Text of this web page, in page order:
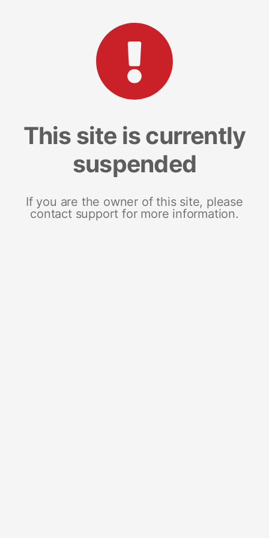
This site is currently
suspended
If you are the owner of this site, please
contact support for more information.